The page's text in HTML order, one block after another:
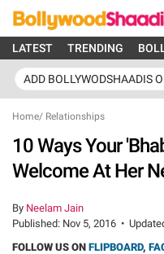
LATEST TRENDING
ADD BOLLYWODSHAADIS
Home/ Relationships
10 Ways Your
Welcome At Her
By Neelam Jain
Published: Nov 5, 2016 •
FOLLOW US ON FLIPBOARD,